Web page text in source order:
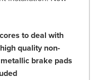
to deal with
quality non-
brake pads